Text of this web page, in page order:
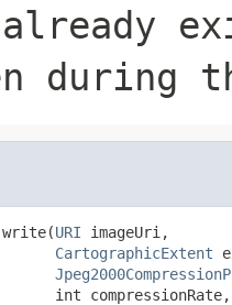
during
URI imageUri,
CartographicExtent
int compressionRate,